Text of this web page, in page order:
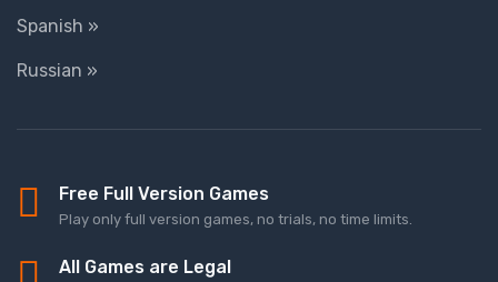
Spanish »
Russian »
Free Full Version Games
Play only full version games, no trials, no time limits.
All Games are Legal